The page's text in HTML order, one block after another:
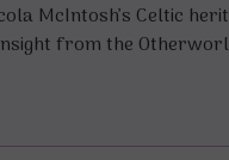
McIntosh’s Celtic
from the